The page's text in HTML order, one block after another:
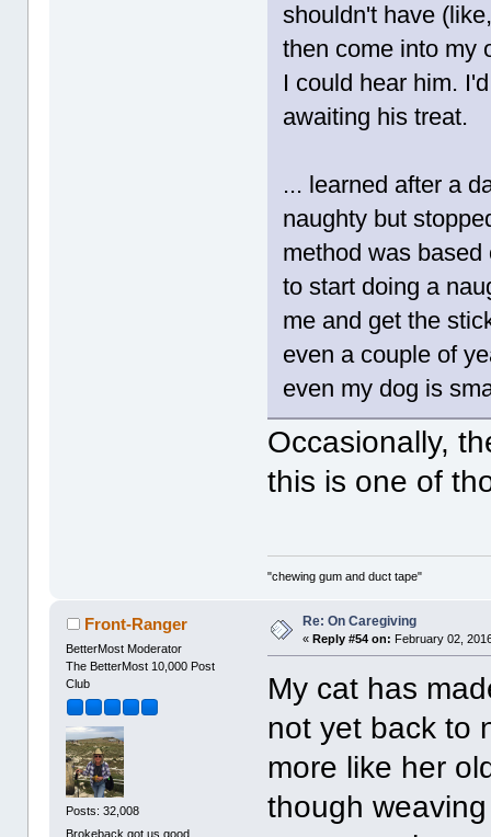
shouldn't have
then come into my
I could hear him.
awaiting his treat.
... learned after a
naughty but
method was
to start doing a
me and get the
even a couple of
even my dog is
Occasionally,
this is one of
"chewing gum and duct tape"
Front-Ranger
BetterMost Moderator
The BetterMost 10,000 Post
Club
Posts: 32,008
Brokeback got us good.
Re: On Caregiving
«Reply #54 on: February 02,
My cat has
not yet back to
more like her
though